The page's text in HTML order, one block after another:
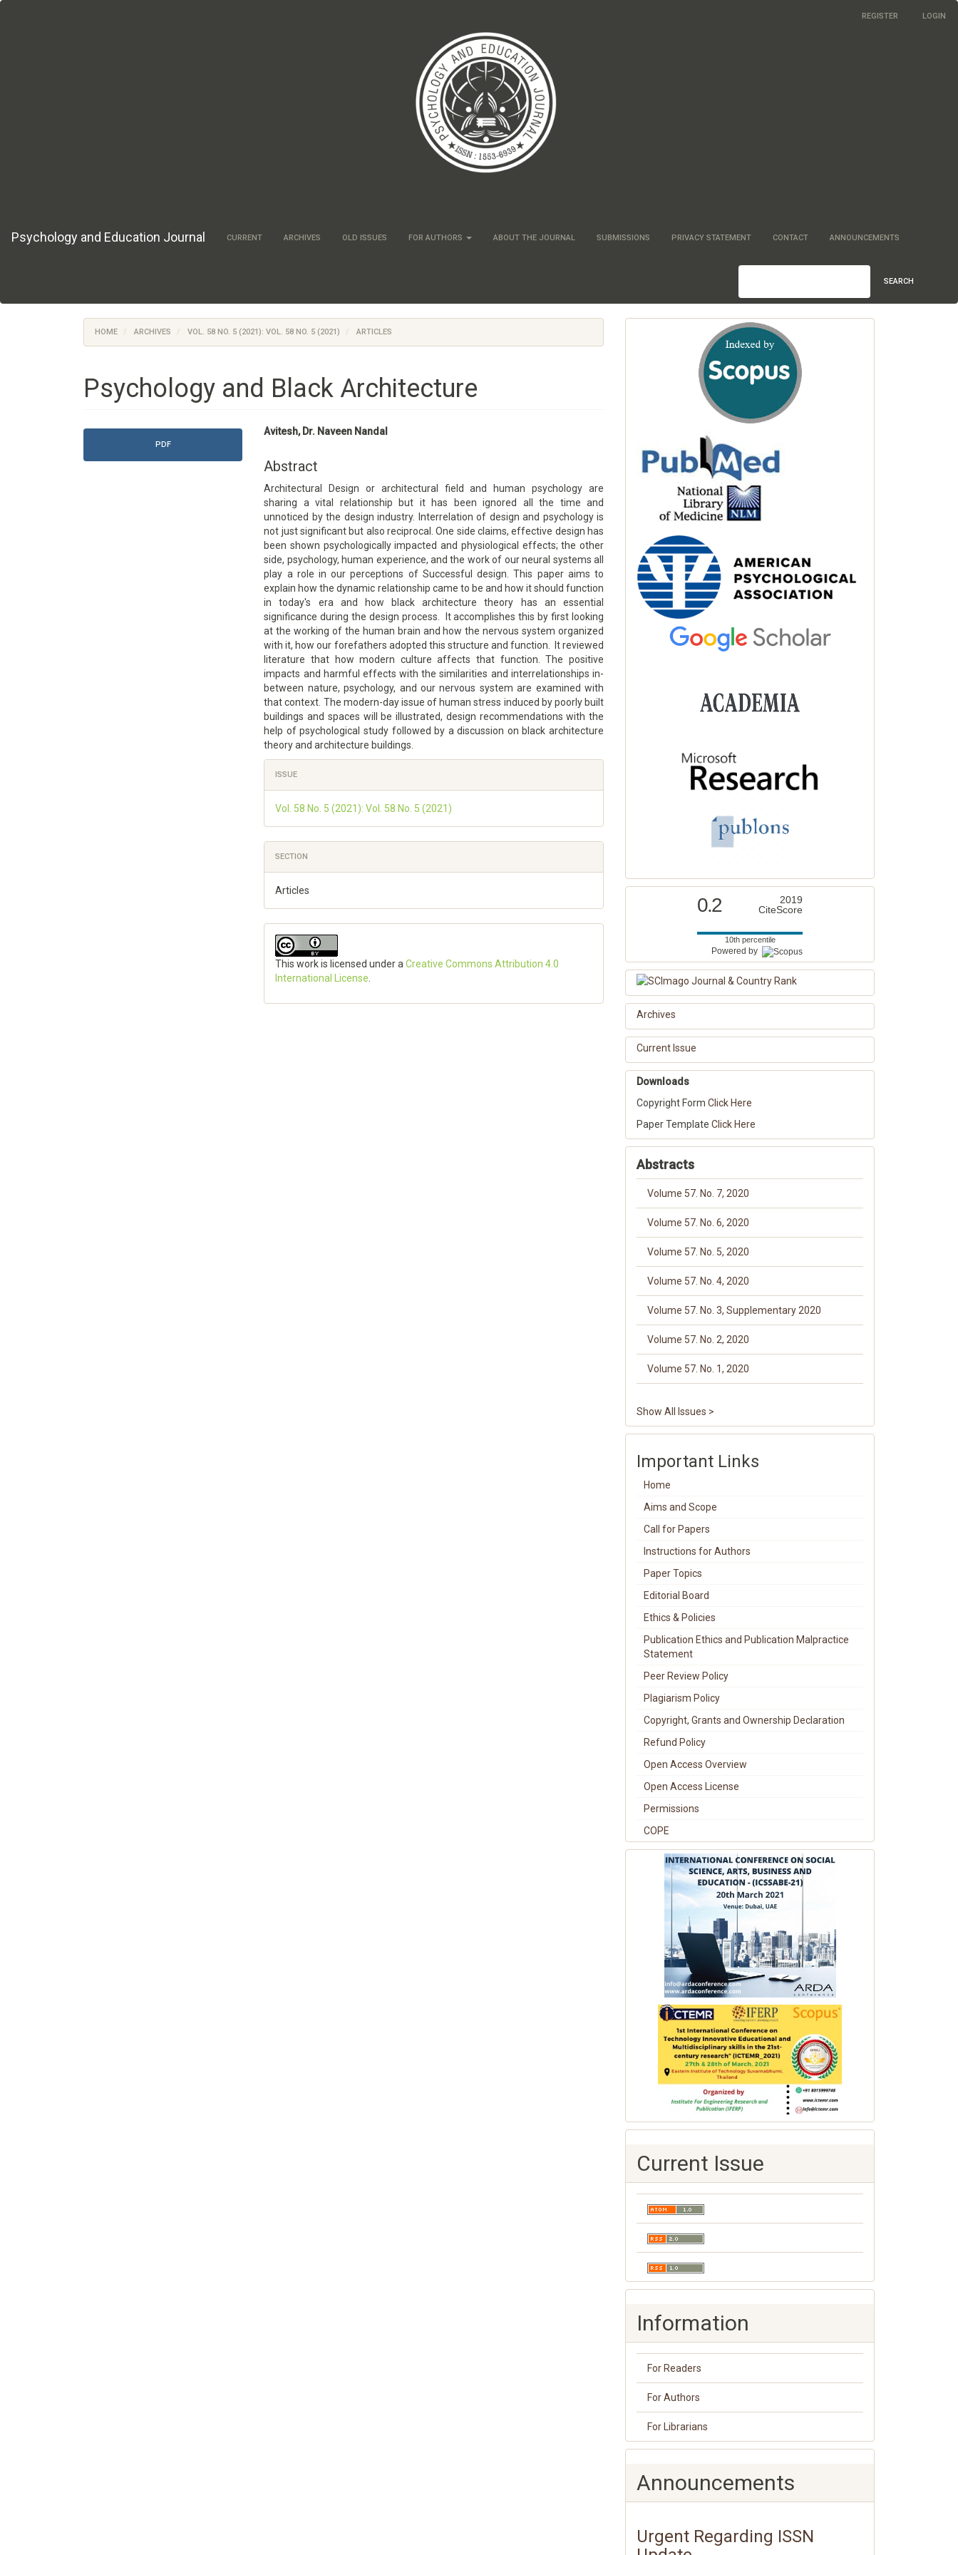
REGISTER LOGIN
Psychology and Education Journal CURRENT ARCHIVES OLD ISSUES FOR AUTHORS ABOUT THE JOURNAL SUBMISSIONS PRIVACY STATEMENT CONTACT ANNOUNCEMENTS
SEARCH
HOME ARCHIVES VOL. 58 NO. 5 (2021): VOL. 58 NO. 5 (2021) ARTICLES
Psychology and Black Architecture
Article
PDF
Main
Content
Avitesh, Dr. Naveen Nandal
Abstract
Architectural Design or architectural field and human psychology are
sharing a vital relationship but it has been ignored all the time and
unnoticed by the design industry. Interrelation of design and psychology is
not just significant but also reciprocal. One side claims, effective design has
been shown psychologically impacted and physiological effects; the other
side, psychology, human experience, and the work of our neural systems all
play a role in our perceptions of Successful design. This paper aims to
explain how the dynamic relationship came to be and how it should function
in today's era and how black architecture theory has an essential
significance during the design process. It accomplishes this by first looking
at the working of the human brain and how the nervous system organized
with it, how our forefathers adopted this structure and function. It reviewed
literature that how modern culture affects that function. The positive
impacts and harmful effects with the similarities and interrelationships in-
between nature, psychology, and our nervous system are examined with
that context. The modern-day issue of human stress induced by poorly built
buildings and spaces will be illustrated, design recommendations with the
help of psychological study followed by a discussion on black architecture
theory and architecture buildings.
Article
Details
ISSUE
Vol. 58 No. 5 (2021): Vol. 58 No. 5 (2021)
SECTION
Articles
This work is licensed under aCreative Commons Attribution 4.0
International License.
0.2
2019
CiteScore
10th percentile
Powered by
Archives
Current Issue
Downloads
Copyright Form Click Here
Paper Template Click Here
Abstracts
Volume 57. No. 7, 2020
Volume 57. No. 6, 2020
Volume 57. No. 5, 2020
Volume 57. No. 4, 2020
Volume 57. No. 3, Supplementary 2020
Volume 57. No. 2, 2020
Volume 57. No. 1, 2020
Show All Issues >
Important Links
Home
Aims and Scope
Call for Papers
Instructions for Authors
Paper Topics
Editorial Board
Ethics & Policies
Publication Ethics and Publication Malpractice
Statement
Peer Review Policy
Plagiarism Policy
Copyright, Grants and Ownership Declaration
Refund Policy
Open Access Overview
Open Access License
Permissions
COPE
Current Issue
Information
For Readers
For Authors
For Librarians
Announcements
Urgent Regarding ISSN